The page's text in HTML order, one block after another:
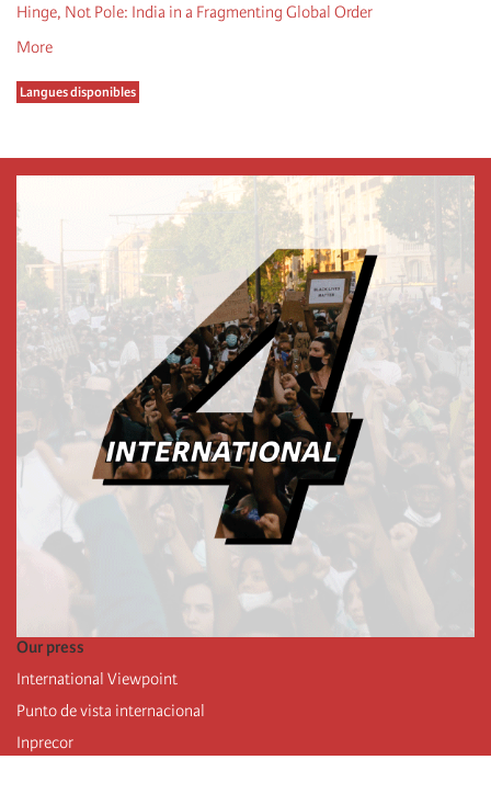
Hinge, Not Pole: India in a Fragmenting Global Order
More
Langues disponibles
Our press
International Viewpoint
Punto de vista internacional
Inprecor